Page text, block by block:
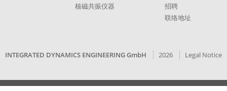
核磁共振仪器
招聘
联络地址
INTEGRATED DYNAMICS ENGINEERING GmbH 2026 Legal Notice